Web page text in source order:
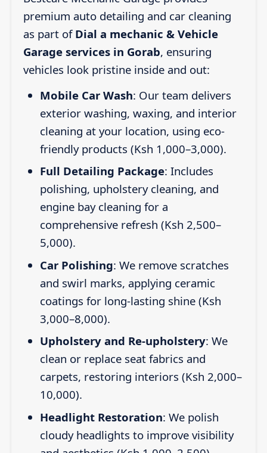
premium auto detailing and car cleaning
as part of Dial a mechanic & Vehicle
Garage services in Gorab, ensuring
vehicles look pristine inside and out:
Mobile Car Wash: Our team delivers
exterior washing, waxing, and interior
cleaning at your location, using eco-
friendly products (Ksh 1,000–3,000).
Full Detailing Package: Includes
polishing, upholstery cleaning, and
engine bay cleaning for a
comprehensive refresh (Ksh 2,500–
5,000).
Car Polishing: We remove scratches
and swirl marks, applying ceramic
coatings for long-lasting shine (Ksh
3,000–8,000).
Upholstery and Re-upholstery: We
clean or replace seat fabrics and
carpets, restoring interiors (Ksh 2,000–
10,000).
Headlight Restoration: We polish
cloudy headlights to improve visibility